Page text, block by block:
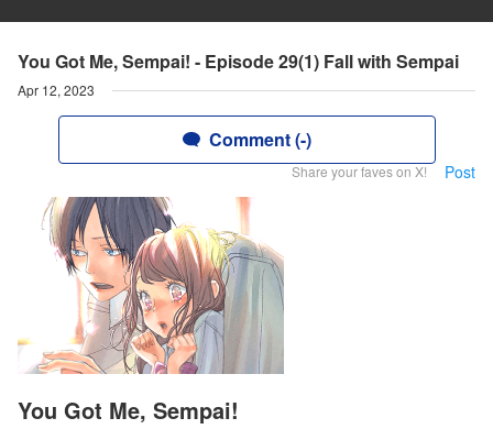
You Got Me, Sempai! - Episode 29(1) Fall with Sempai
Apr 12, 2023
Comment (-)
Share your faves on X! Post
You Got Me, Sempai!